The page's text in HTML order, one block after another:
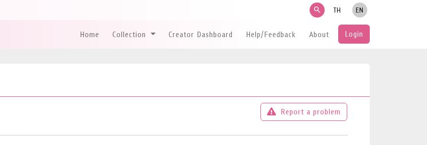
search TH EN
Home Collection Creator Dashboard Help/Feedback About Login
Report a problem